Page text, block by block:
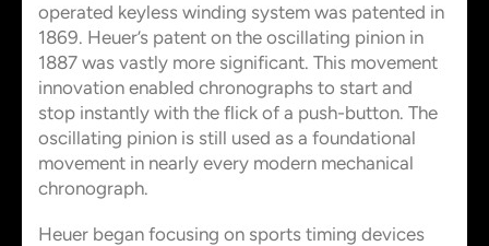
operated keyless winding system was patented in
1869. Heuer’s patent on the oscillating pinion in
1887 was vastly more significant. This movement
innovation enabled chronographs to start and
stop instantly with the flick of a push-button. The
oscillating pinion is still used as a foundational
movement in nearly every modern mechanical
chronograph.
Heuer began focusing on sports timing devices